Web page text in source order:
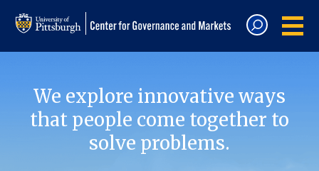
We explore innovative ways
that people come together to
solve problems.